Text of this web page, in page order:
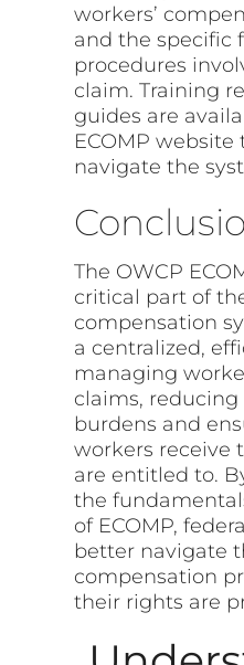
workers’
and the specific
procedures
claim. Training
guides are
ECOMP website
navigate the
The OWCP
critical part of
compensation
a centralized,
managing
claims,
burdens and
workers receive
are entitled to.
the
of ECOMP,
better navigate
compensation
their rights are